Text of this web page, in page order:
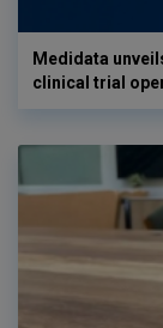
Medidata
clinical trial